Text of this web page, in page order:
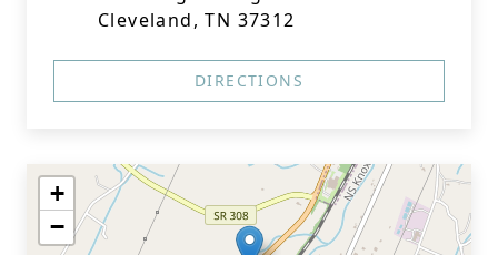
Cleveland, TN 37312
DIRECTIONS
+
−